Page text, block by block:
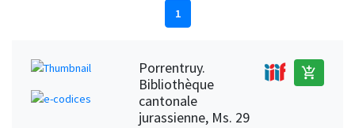
1
Porrentruy.
Bibliothèque
cantonale
jurassienne, Ms. 29
add_shopping_cart